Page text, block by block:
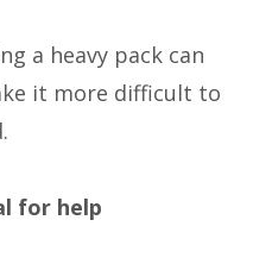
a heavy pack can
it more difficult to
for help